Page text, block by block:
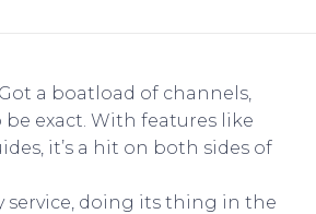
a boatload of channels,
be exact. With features like
it’s a hit on both sides of
service, doing its thing in the